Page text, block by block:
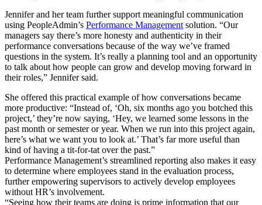
Jennifer and her team further support meaningful communication
using PeopleAdmin’s Performance Management solution. “Our
managers say there’s more honesty and authenticity in their
performance conversations because of the way we’ve framed
questions in the system. It’s really a planning tool and an opportunity
to talk about how people can grow and develop moving forward in
their roles,” Jennifer said.
She offered this practical example of how conversations became
more productive: “Instead of, ‘Oh, six months ago you botched this
project,’ they’re now saying, ‘Hey, we learned some lessons in the
past month or semester or year. When we run into this project again,
here’s what we want you to look at.’ That’s far more useful than
kind of having a tit-for-tat over the past.”
Performance Management’s streamlined reporting also makes it easy
to determine where employees stand in the evaluation process,
further empowering supervisors to actively develop employees
without HR’s involvement.
“Seeing how their teams are doing is prime information that our